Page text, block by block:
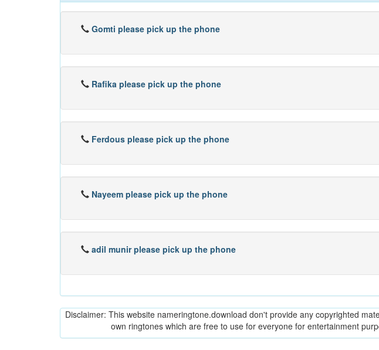
Gomti please pick up the phone
Rafika please pick up the phone
Ferdous please pick up the phone
Nayeem please pick up the phone
adil munir please pick up the phone
Disclaimer: This website nameringtone.download don't provide any copyrighted
own ringtones which are free to use for everyone for entertainment